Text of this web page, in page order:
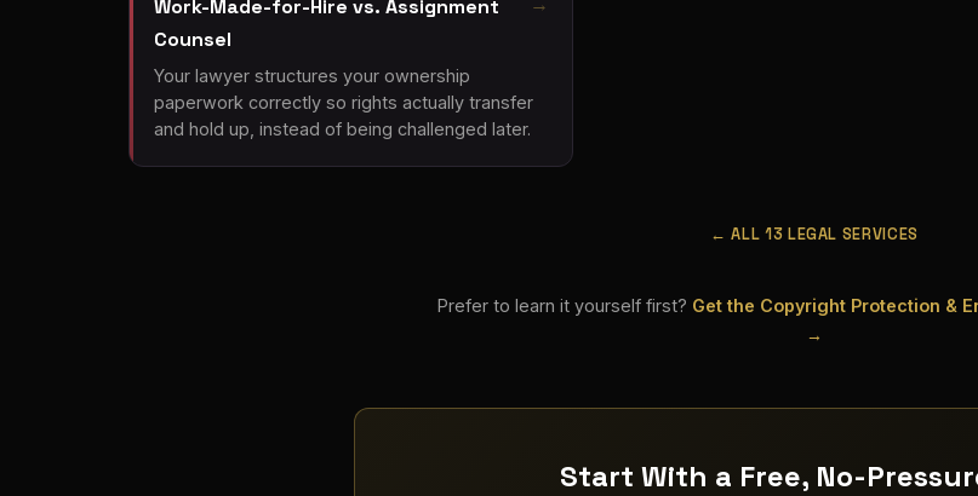
Work-Made-for-Hire vs. Assignment
Counsel
Your lawyer structures your ownership
paperwork correctly so rights actually transfer
and hold up, instead of being challenged later.
← ALL 13 LEGAL SERVICES
Prefer to learn it yourself first? Get the Copyright Protection &
→
Start With a Free, No-